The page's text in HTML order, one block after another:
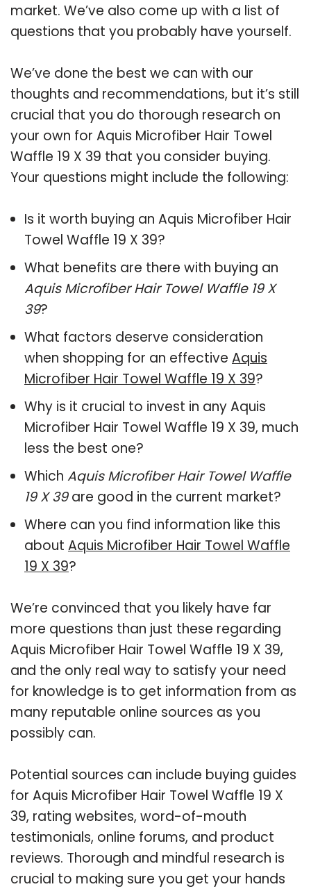
market. We’ve also come up with a list of
questions that you probably have yourself.
We’ve done the best we can with our
thoughts and recommendations, but it’s still
crucial that you do thorough research on
your own for Aquis Microfiber Hair Towel
Waffle 19 X 39 that you consider buying.
Your questions might include the following:
Is it worth buying an Aquis Microfiber Hair
Towel Waffle 19 X 39?
What benefits are there with buying an
Aquis Microfiber Hair Towel Waffle 19 X
39?
What factors deserve consideration
when shopping for an effective Aquis
Microfiber Hair Towel Waffle 19 X 39?
Why is it crucial to invest in any Aquis
Microfiber Hair Towel Waffle 19 X 39, much
less the best one?
Which Aquis Microfiber Hair Towel Waffle
19 X 39are good in the current market?
Where can you find information like this
about Aquis Microfiber Hair Towel Waffle
19 X 39?
We’re convinced that you likely have far
more questions than just these regarding
Aquis Microfiber Hair Towel Waffle 19 X 39,
and the only real way to satisfy your need
for knowledge is to get information from as
many reputable online sources as you
possibly can.
Potential sources can include buying guides
for Aquis Microfiber Hair Towel Waffle 19 X
39, rating websites, word-of-mouth
testimonials, online forums, and product
reviews. Thorough and mindful research is
crucial to making sure you get your hands